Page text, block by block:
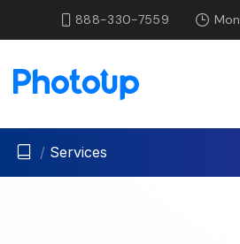
888-330-7559
/ Services